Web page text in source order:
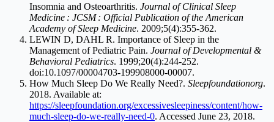
Insomnia and Osteoarthritis. Journal of Clinical Sleep
Medicine : JCSM : Official Publication of the American
Academy of Sleep Medicine. 2009;5(4):355-362.
LEWIN D, DAHL R. Importance of Sleep in the
Management of Pediatric Pain. Journal of Developmental &
Behavioral Pediatrics. 1999;20(4):244-252.
doi:10.1097/00004703-199908000-00007.
How Much Sleep Do We Really Need?. Sleepfoundationorg.
2018. Available at:
https://sleepfoundation.org/excessivesleepiness/content/how-
much-sleep-do-we-really-need-0. Accessed June 23, 2018.